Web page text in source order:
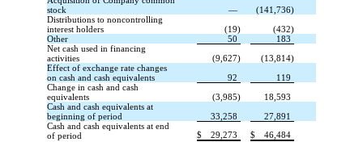
stock
—
(141,736)
Distributions to noncontrolling
interest holders
(19)
(432)
Other
50
183
Net cash used in financing
activities
(9,627)
(13,814)
Effect of exchange rate changes
on cash and cash equivalents
92
119
Change in cash and cash
equivalents
(3,985)
18,593
Cash and cash equivalents at
beginning of period
33,258
27,891
Cash and cash equivalents at end
of period
$ 29,273 $ 46,484